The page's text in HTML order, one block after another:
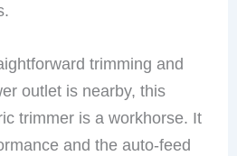
trimming and
outlet is nearby, this
trimmer is a workhorse. It
and the auto-feed